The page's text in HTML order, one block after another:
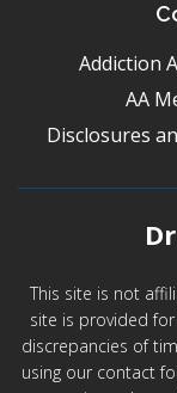
Addiction
AA
Disclosures
This site is not
site is provided
discrepancies of
using our contact